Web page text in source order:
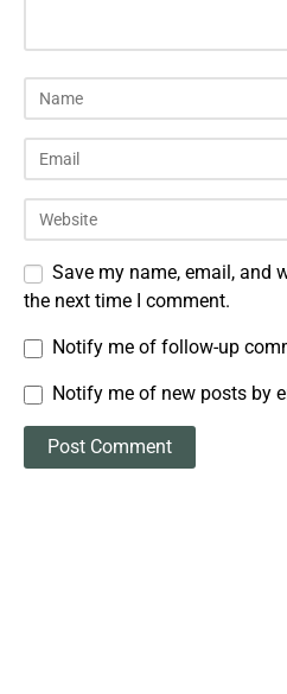
Save my name, email, and
the next time I comment.
Notify me of follow-up
Notify me of new posts by